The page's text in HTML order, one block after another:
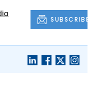
SUBSCRIBE